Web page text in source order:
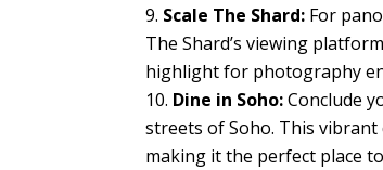
Scale The Shard: For
The Shard’s viewing
highlight for photography
Dine in Soho:Conclude
streets of Soho. This
making it the perfect place